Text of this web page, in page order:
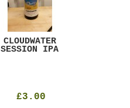
CLOUDWATER
SESSION IPA
£3.00